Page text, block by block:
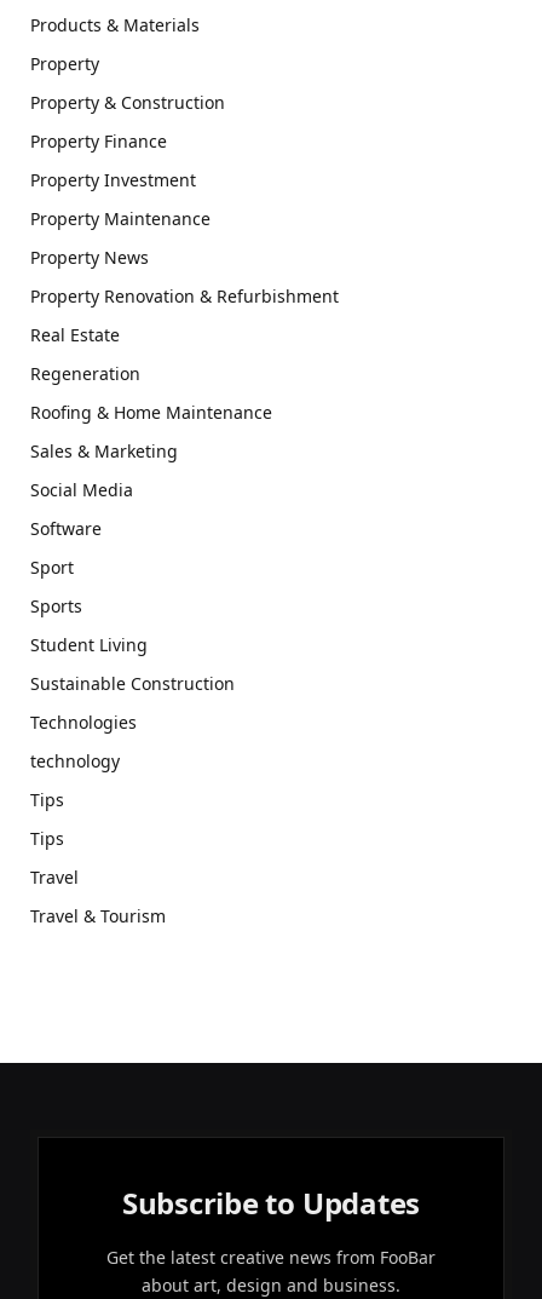
Products & Materials
Property
Property & Construction
Property Finance
Property Investment
Property Maintenance
Property News
Property Renovation & Refurbishment
Real Estate
Regeneration
Roofing & Home Maintenance
Sales & Marketing
Social Media
Software
Sport
Sports
Student Living
Sustainable Construction
Technologies
technology
Tips
Tips
Travel
Travel & Tourism
Subscribe to Updates
Get the latest creative news from FooBar
about art, design and business.